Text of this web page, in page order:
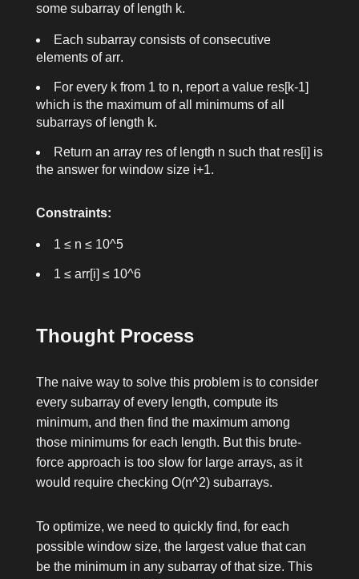
some subarray of length k.
Each subarray consists of consecutive
elements ofarr.
For every kfrom 1 to n, report a value res[k-1]
which is the maximum of all minimums of all
subarrays of length k.
Return an array resof length n such that res[i] is
the answer for window size i+1.
Constraints:
1 ≤ n ≤ 10^5
1 ≤ arr[i] ≤ 10^6
Thought Process
The naive way to solve this problem is to consider
every subarray of every length, compute its
minimum, and then find the maximum among
those minimums for each length. But this brute-
force approach is too slow for large arrays, as it
would require checking O(n^2)subarrays.
To optimize, we need to quickly find, for each
possible window size, the largest value that can
be the minimum in any subarray of that size. This